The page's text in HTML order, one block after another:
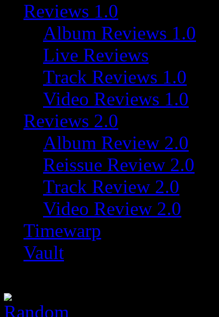
Reviews 1.0
Album Reviews 1.0
Live Reviews
Track Reviews 1.0
Video Reviews 1.0
Reviews 2.0
Album Review 2.0
Reissue Review 2.0
Track Review 2.0
Video Review 2.0
Timewarp
Vault